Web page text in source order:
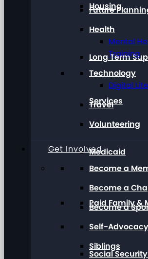
Housing
Long Term
Services
Medicaid
Paid Family &
Social
Future
Health
Mental
Training
Technology
Digital
Travel
Volunteering
Get Involved
Become a
Become a
Become a
Self-Advocacy
Siblings